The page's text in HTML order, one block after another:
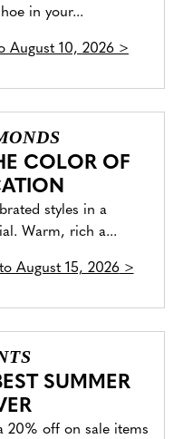
in your...
August 10, 2026 >
COLOR OF
styles in a
Warm, rich a...
August 15, 2026>
SUMMER
20% off on sale items